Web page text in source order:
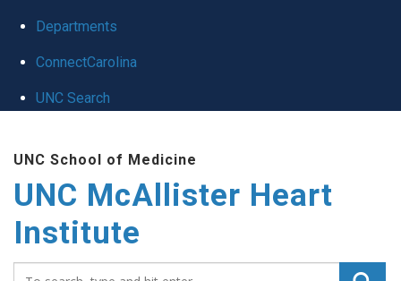
Departments
ConnectCarolina
UNC Search
UNC School of Medicine
UNC McAllister Heart
Institute